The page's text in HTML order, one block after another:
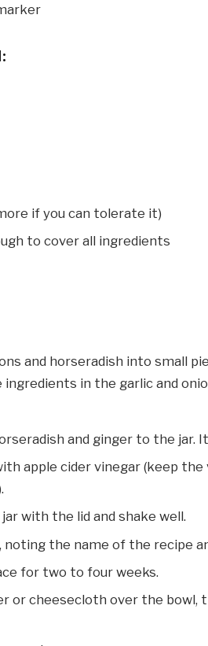
if you can tolerate it)
to cover all ingredients
and horseradish into small
in the garlic and
and ginger to the jar.
apple cider vinegar (keep
with the lid and shake well.
noting the name of the recipe
for two to four weeks.
or cheesecloth over the bowl,